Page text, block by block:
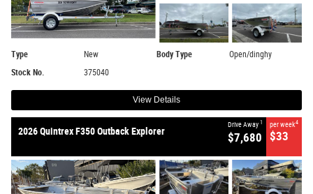
Type New Body Type
Open/dinghy
Stock No.
375040
View Details
2026 Quintrex F350 Outback Explorer
Drive Away 1
$7,680
per week4
$33